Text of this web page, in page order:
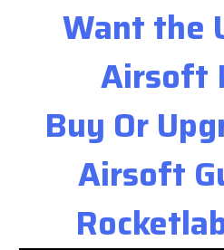
Want the
Airsoft
Buy Or
Airsoft